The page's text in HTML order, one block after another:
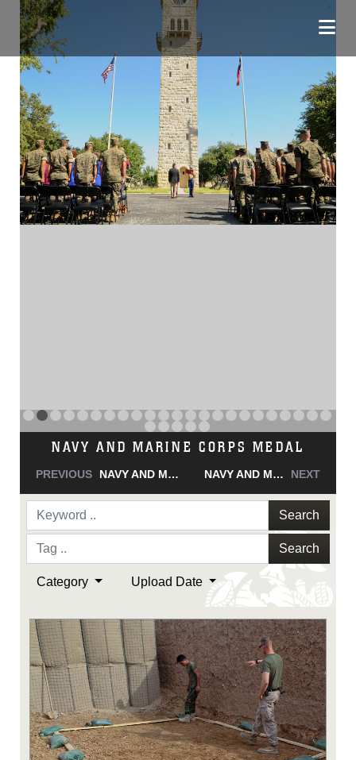
NAVY AND MARINE CORPS MEDAL
PREVIOUS NAVY AND MARINE CORPS MEDAL NAVY AND MARINE CORPS MEDAL NEXT
Search
Search
Category Upload Date